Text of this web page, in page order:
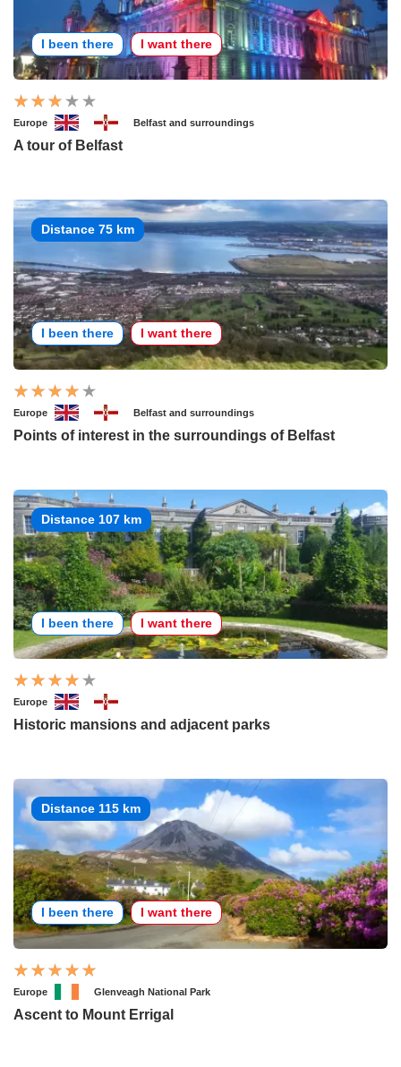
I been there I want there
Europe Belfast and surroundings
A tour of Belfast
Distance 75 km
I been there I want there
Europe Belfast and surroundings
Points of interest in the surroundings of Belfast
Distance 107 km
I been there I want there
Europe
Historic mansions and adjacent parks
Distance 115 km
I been there I want there
Europe Glenveagh National Park
Ascent to Mount Errigal